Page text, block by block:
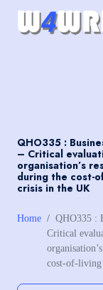
QHO335 :
– Critical
organisation’s
during the cost-
crisis in the UK
Home
QHO335 :
Critical
cost-of-